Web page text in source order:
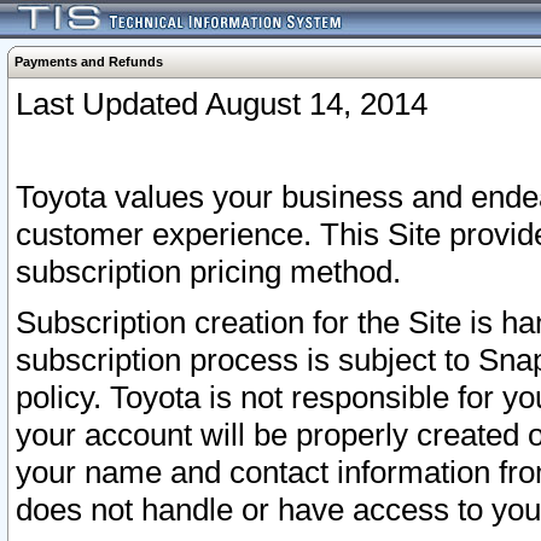
Payments and Refunds
Last Updated August 14, 2014
Toyota values your business and
customer experience. This Site
subscription pricing method.
Subscription creation for the Site is
subscription process is subject to
policy. Toyota is not responsible for
your account will be properly created
your name and contact information
does not handle or have access to